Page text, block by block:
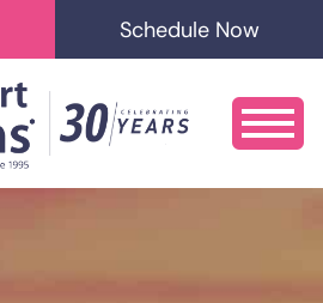
Schedule Now